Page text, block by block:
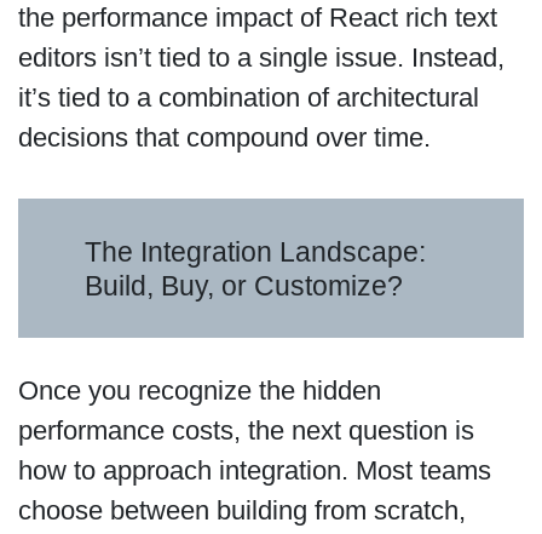
the performance impact of React rich text
editors isn’t tied to a single issue. Instead,
it’s tied to a combination of architectural
decisions that compound over time.
The Integration Landscape:
Build, Buy, or Customize?
Once you recognize the hidden
performance costs, the next question is
how to approach integration. Most teams
choose between building from scratch,